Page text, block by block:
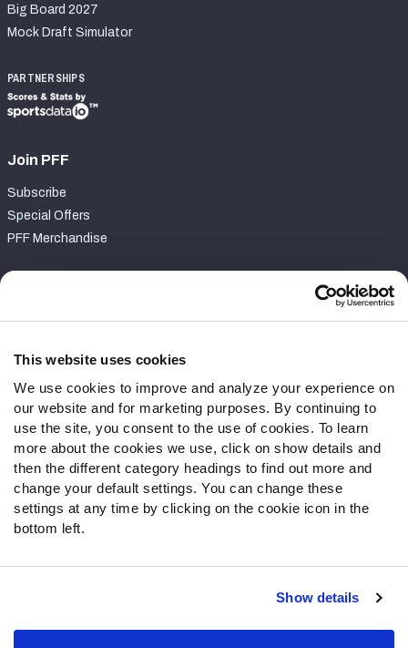
This website uses cookies
We use cookies to improve and analyze your experience on
our website and for marketing purposes. By continuing to
use the site, you consent to the use of cookies. To learn
more about the cookies we use, click on show details and
then the different category headings to find out more and
change your default settings. You can change these
settings at any time by clicking on the cookie icon in the
bottom left.
Show details
Big Board 2027
Mock Draft Simulator
PARTNERSHIPS
Join PFF
Subscribe
Special Offers
PFF Merchandise
Contact Support
Follow Us
Twitter
Instagram
YouTube
Facebook
Discord
Podcasts